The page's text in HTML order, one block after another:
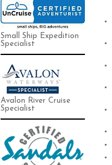
Small Ship Expedition
Specialist
Avalon River Cruise
Specialist